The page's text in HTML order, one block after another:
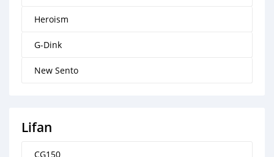
Heroism
G-Dink
New Sento
Lifan
CG150